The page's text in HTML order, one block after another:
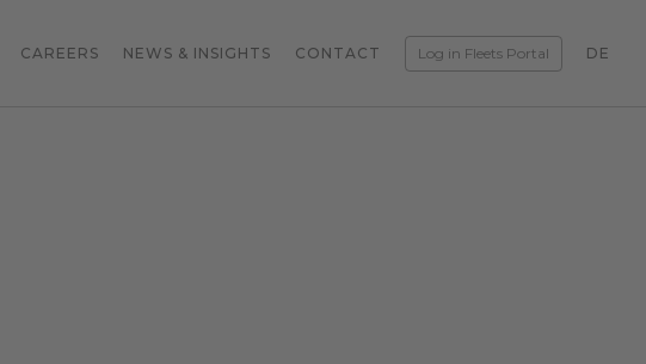
CAREERS NEWS & INSIGHTS CONTACT Log in Fleets Portal DE